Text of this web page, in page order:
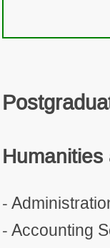
-
- Accounting